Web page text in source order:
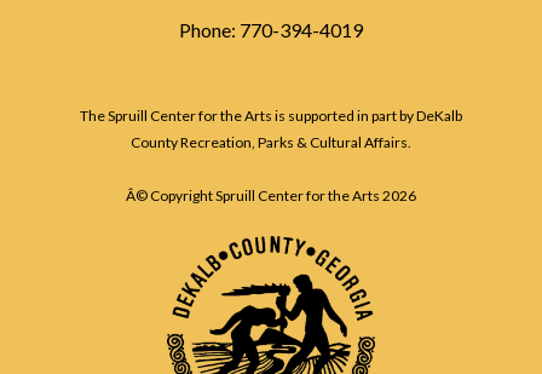
Phone: 770-394-4019
The Spruill Center for the Arts is supported in part by DeKalb
County Recreation, Parks & Cultural Affairs.
Â© Copyright Spruill Center for the Arts 2026